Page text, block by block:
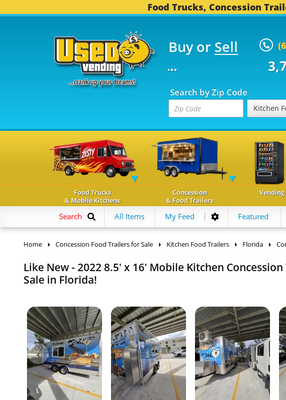
Food Trucks, Concession
Buy or Sell
TRUCKS... 3,752
Search by Zip Code
Kitchen
Food Trucks
& Mobile Kitchens
Concession
& Food Trailers
Search All Items My Feed Featured
Home Concession Food Trailers for Sale Kitchen Food Trailers Florida
Like New - 2022 8.5' x 16' Mobile Kitchen
Sale in Florida!